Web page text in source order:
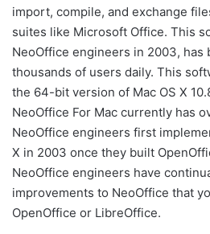
import, compile, and exchange
suites like Microsoft Office. This
NeoOffice engineers in 2003, has
thousands of users daily. This
the 64-bit version of Mac OS X
NeoOffice For Mac currently has
NeoOffice engineers first
X in 2003 once they built
NeoOffice engineers have
improvements to NeoOffice that
OpenOffice or LibreOffice.